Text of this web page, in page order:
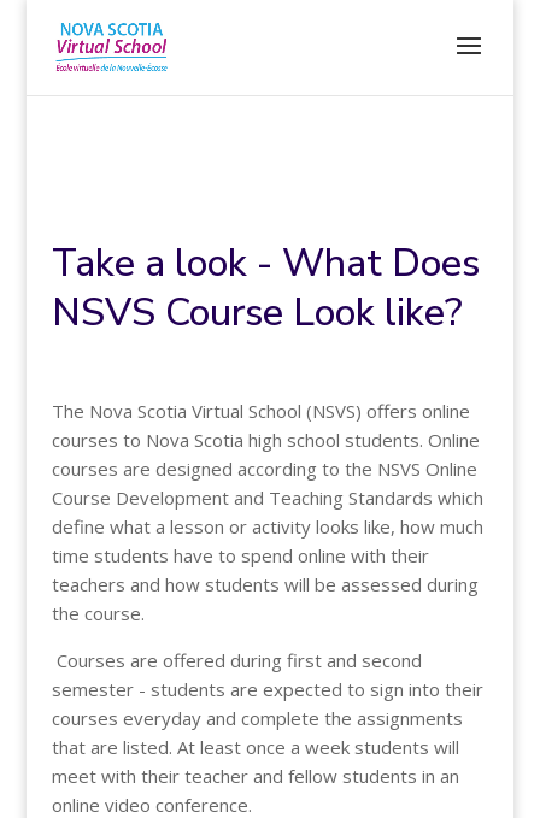
Take a look - What Does
NSVS Course Look like?
The Nova Scotia Virtual School (NSVS) offers online
courses to Nova Scotia high school students. Online
courses are designed according to the NSVS Online
Course Development and Teaching Standards which
define what a lesson or activity looks like, how much
time students have to spend online with their
teachers and how students will be assessed during
the course.
Courses are offered during first and second
semester - students are expected to sign into their
courses everyday and complete the assignments
that are listed. At least once a week students will
meet with their teacher and fellow students in an
online video conference.